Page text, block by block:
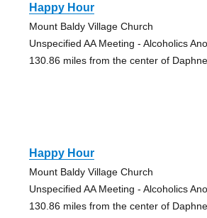
Happy Hour
Mount Baldy Village Church
Unspecified AA Meeting - Alcoholics
130.86 miles from the center of
Happy Hour
Mount Baldy Village Church
Unspecified AA Meeting - Alcoholics
130.86 miles from the center of